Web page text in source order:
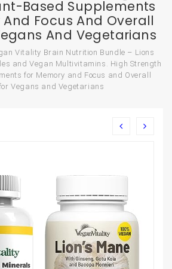
Based Supplements
Focus And Overall
And Vegetarians
Vitality Brain Nutrition Bundle – Lions
and Vegan Multivitamins. High Strength
for Memory and Focus and Overall
Vegans and Vegetarians